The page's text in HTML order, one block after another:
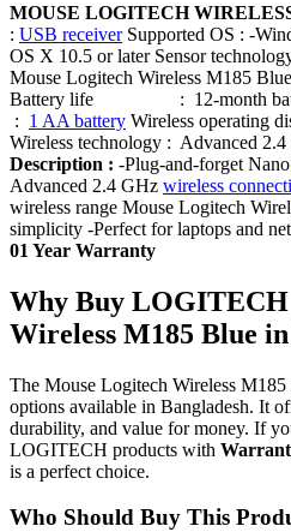
MOUSE LOGITECH
: USB receiverSupported OS : -
OS X 10.5 or later Sensor
Mouse Logitech Wireless M185
Battery life : 12-month
: 1 AA battery Wireless operating
Wireless technology : Advanced
Description : -Plug-and-forget
Advanced 2.4 GHz wireless
wireless range Mouse Logitech
simplicity -Perfect for laptops and
01 Year Warranty
Why Buy LOGITECH
Wireless M185 Blue
The Mouse Logitech Wireless
options available in Bangladesh. It
durability, and value for money. If
LOGITECH products with
is a perfect choice.
Who Should Buy This